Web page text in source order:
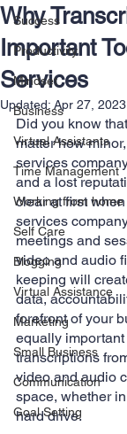
Success
Productivity
Mindset
Business
Virtual Assistants
Time Management
Working from home
Self Care
Blogging
Virtual Assistance
Marketing
Small Business
Communication
Goal Setting
Why
Important
Services
Updated: Apr 27, 2023
Did you know
matter how
services
and a lost
clear at first
services
meetings and
video and audio
keeping will
data,
forefront of your
equally
transcriptions
video and audio
space, whether
hard drive.